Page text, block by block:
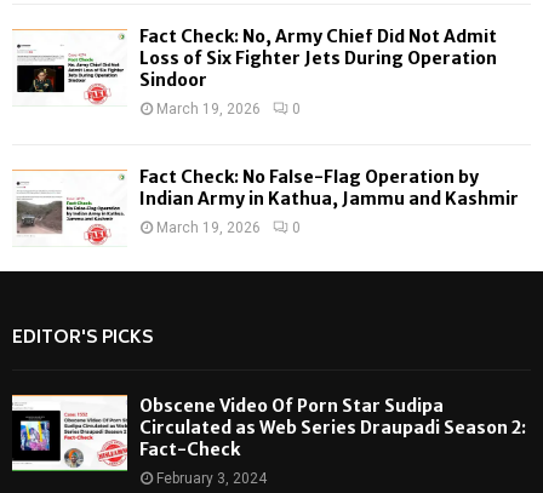
Fact Check: No, Army Chief Did Not Admit
Loss of Six Fighter Jets During Operation
Sindoor
March 19, 2026 0
Fact Check: No False-Flag Operation by
Indian Army in Kathua, Jammu and Kashmir
March 19, 2026 0
EDITOR'S PICKS
Obscene Video Of Porn Star Sudipa
Circulated as Web Series Draupadi Season 2:
Fact-Check
February 3, 2024